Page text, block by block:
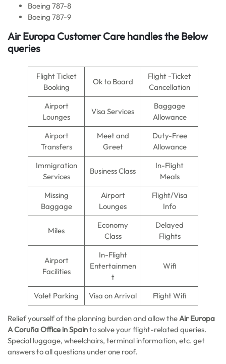
Boeing 787-8
Boeing 787-9
Air Europa Customer Care handles the Below
queries
Flight Ticket
Booking
Ok to Board
Flight -Ticket
Cancellation
Airport
Lounges
Visa Services
Baggage
Allowance
Airport
Transfers
Meet and
Greet
Duty-Free
Allowance
Immigration
Services
Business Class
In-Flight
Meals
Missing
Baggage
Airport
Lounges
Flight/Visa
Info
Miles
Economy
Class
Delayed
Flights
Airport
Facilities
In-Flight
Entertainmen
t
Wifi
Valet Parking Visa on Arrival Flight Wifi
Relief yourself of the planning burden and allow theAir Europa
A Coruña Office in Spainto solve your flight-related queries.
Special luggage, wheelchairs, terminal information, etc. get
answers to all questions under one roof.